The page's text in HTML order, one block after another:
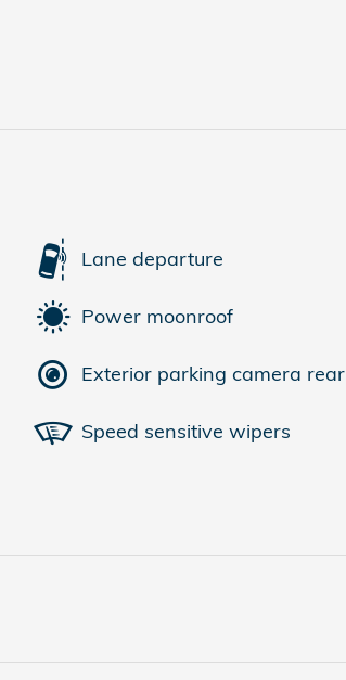
Lane departure
Power moonroof
Exterior parking camera rear
Speed sensitive wipers